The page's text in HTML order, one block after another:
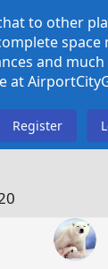
to other
and
at
Register